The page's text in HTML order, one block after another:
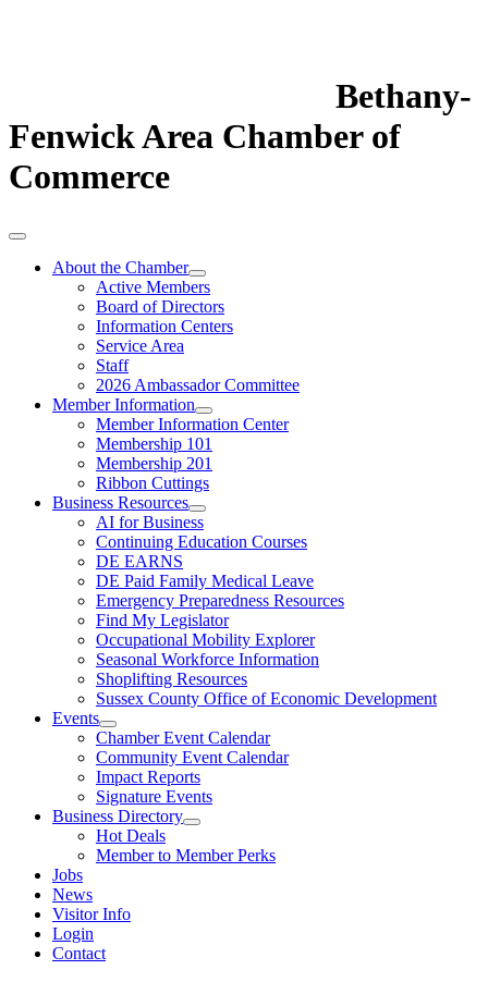
Bethany-
Fenwick Area Chamber of
Commerce
About the Chamber
Active Members
Board of Directors
Information Centers
Service Area
Staff
2026 Ambassador Committee
Member Information
Member Information Center
Membership 101
Membership 201
Ribbon Cuttings
Business Resources
AI for Business
Continuing Education Courses
DE EARNS
DE Paid Family Medical Leave
Emergency Preparedness Resources
Find My Legislator
Occupational Mobility Explorer
Seasonal Workforce Information
Shoplifting Resources
Sussex County Office of Economic Development
Events
Chamber Event Calendar
Community Event Calendar
Impact Reports
Signature Events
Business Directory
Hot Deals
Member to Member Perks
Jobs
News
Visitor Info
Login
Contact